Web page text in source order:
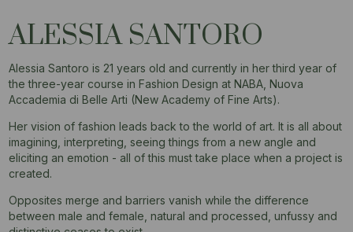
ALESSIA SANTORO
Alessia Santoro is 21 years old and currently in her third year of
the three-year course in Fashion Design at NABA, Nuova
Accademia di Belle Arti (New Academy of Fine Arts).
Her vision of fashion leads back to the world of art. It is all about
imagining, interpreting, seeing things from a new angle and
eliciting an emotion - all of this must take place when a project is
created.
Opposites merge and barriers vanish while the difference
between male and female, natural and processed, unfussy and